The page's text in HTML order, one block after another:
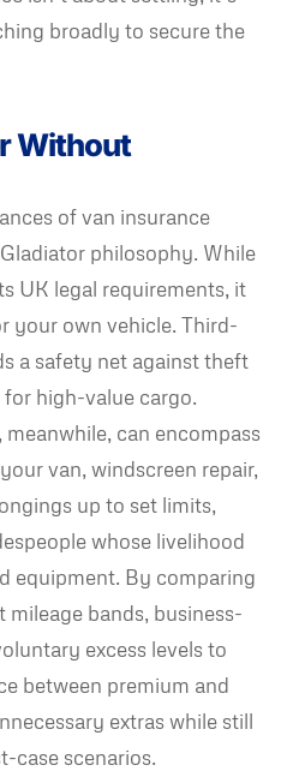
broadly to secure the
Without
of van insurance
philosophy. While
UK legal requirements, it
your own vehicle. Third-
a safety net against theft
high-value cargo.
can encompass
van, windscreen repair,
up to set limits,
whose livelihood
equipment. By comparing
bands, business-
excess levels to
between premium and
extras while still
case scenarios.